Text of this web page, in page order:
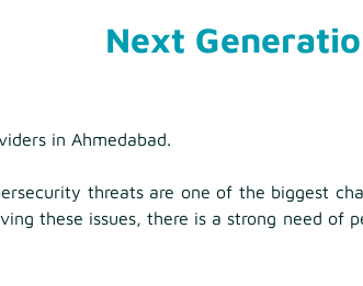
Next
in Ahmedabad.
threats are one of the biggest
these issues, there is a strong need